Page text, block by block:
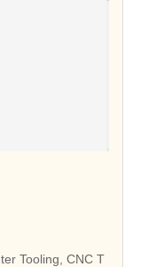
Tooling, CNC T